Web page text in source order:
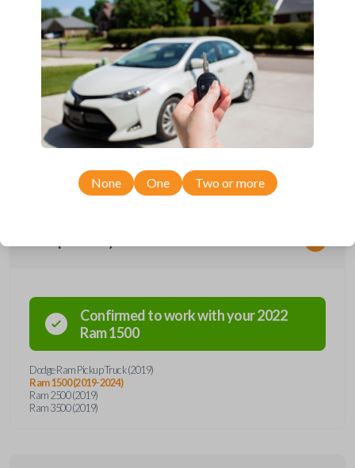
Description
Upgrade your driving experience with a new, high-quality smartkey car
remote from Car Keys Express! This smartkey car remote offers a
variety of functions including LOCK, UNLOCK, and PANIC. Compatible
with a wide range of Ram models, you’re sure to find the perfect
Confirmed to work with your2022
Ram1500
Dodge Ram Pickup Truck (2019)
Ram 1500 (2019-2024)
Ram 2500 (2019)
Ram 3500 (2019)
None One Two or more